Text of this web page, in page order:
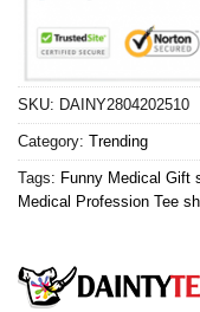
SKU: DAINY2804202510
Category: Trending
Tags: Funny Medical Gift
Medical Profession Tee